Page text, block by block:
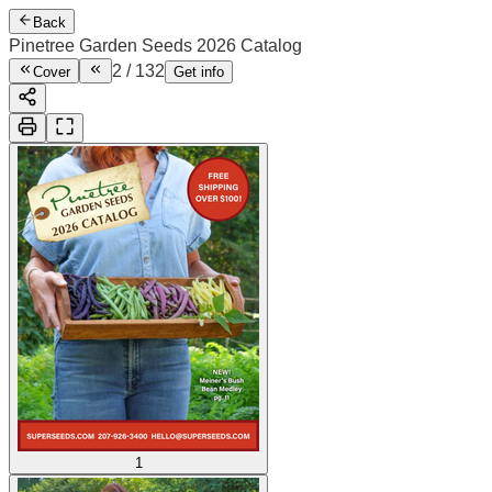
Back
Pinetree Garden Seeds 2026 Catalog
Cover 2 / 132 Get info
1